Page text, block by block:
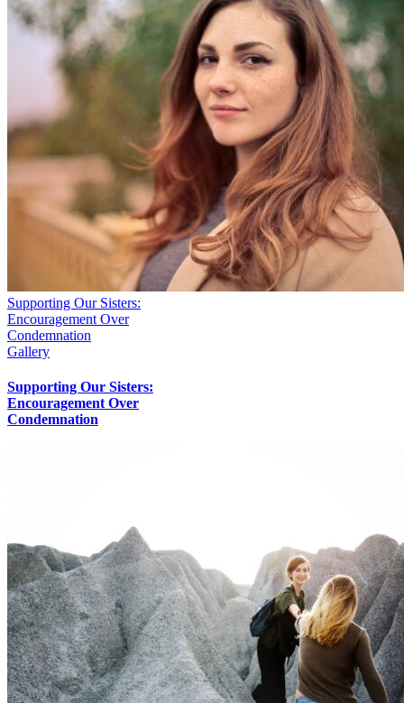
Supporting Our Sisters:
Encouragement Over
Condemnation
Gallery
Supporting Our Sisters:
Encouragement Over
Condemnation